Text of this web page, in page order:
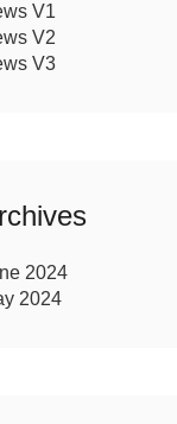
V1
V2
V3
2024
2024